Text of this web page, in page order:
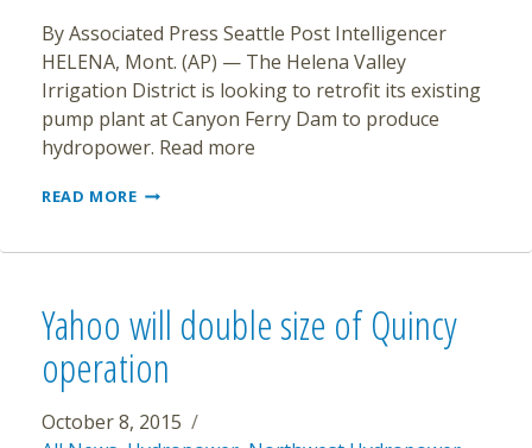
By Associated Press Seattle Post Intelligencer
HELENA, Mont. (AP) — The Helena Valley
Irrigation District is looking to retrofit its existing
pump plant at Canyon Ferry Dam to produce
hydropower. Read more
READ MOREHELENA
LOOKS
HYDROPOWER
Yahoo will double size of Quincy
operation
October 8, 2015